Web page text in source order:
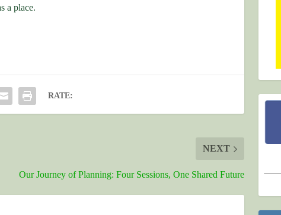
a place.
RATE:
NEXT
Our Journey of Planning: Four Sessions, One Shared Future